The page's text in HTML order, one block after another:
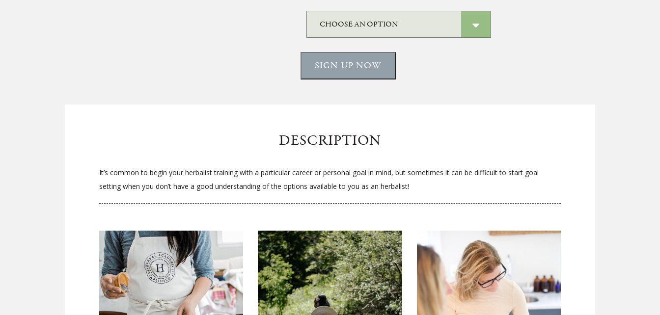
SIGN UP NOW
DESCRIPTION
It’s common to begin your herbalist training with a particular career or personal goal in mind, but sometimes it can be difficult to start goal
setting when you don’t have a good understanding of the options available to you as an herbalist!